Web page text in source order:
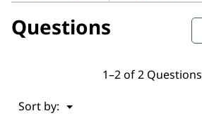
Questions
1–2 of 2 Questions
Sort by: ▼
Menu